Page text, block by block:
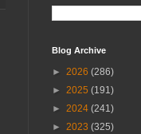
Blog Archive
► 2026 (286)
► 2025 (191)
► 2024 (241)
► 2023 (325)